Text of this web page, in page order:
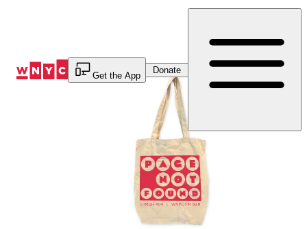
Get the App
Donate